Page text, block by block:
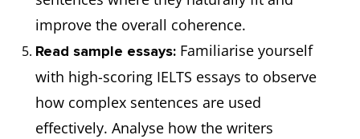
improve the overall coherence.
Read sample essays: Familiarise yourself
with high-scoring IELTS essays to observe
how complex sentences are used
effectively. Analyse how the writers